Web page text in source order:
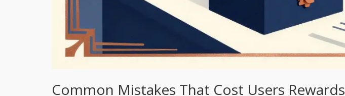
Common Mistakes That Cost Users Rewards